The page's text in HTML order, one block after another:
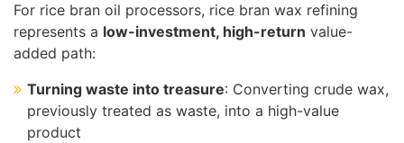
For rice bran oil processors, rice bran wax refining
represents a low-investment, high-return value-
added path:
Turning waste into treasure: Converting crude wax,
previously treated as waste, into a high-value
product